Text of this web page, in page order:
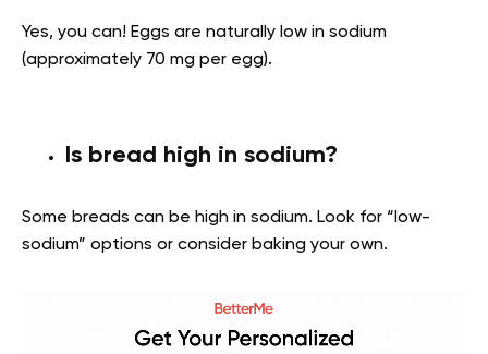
Yes, you can! Eggs are naturally low in sodium
(approximately 70 mg per egg).
Is bread high in sodium?
Some breads can be high in sodium. Look for “low-
sodium” options or consider baking your own.